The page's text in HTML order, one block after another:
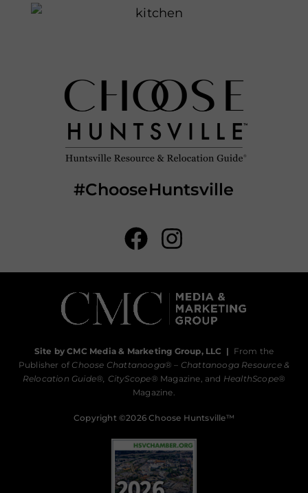
#ChooseHuntsville
Site by CMC Media & Marketing Group, LLC | From the
Publisher of Choose Chattanooga® – Chattanooga Resource &
Relocation Guide®, CityScope® Magazine, and HealthScope®
Magazine.
Copyright ©2026 Choose Huntsville™